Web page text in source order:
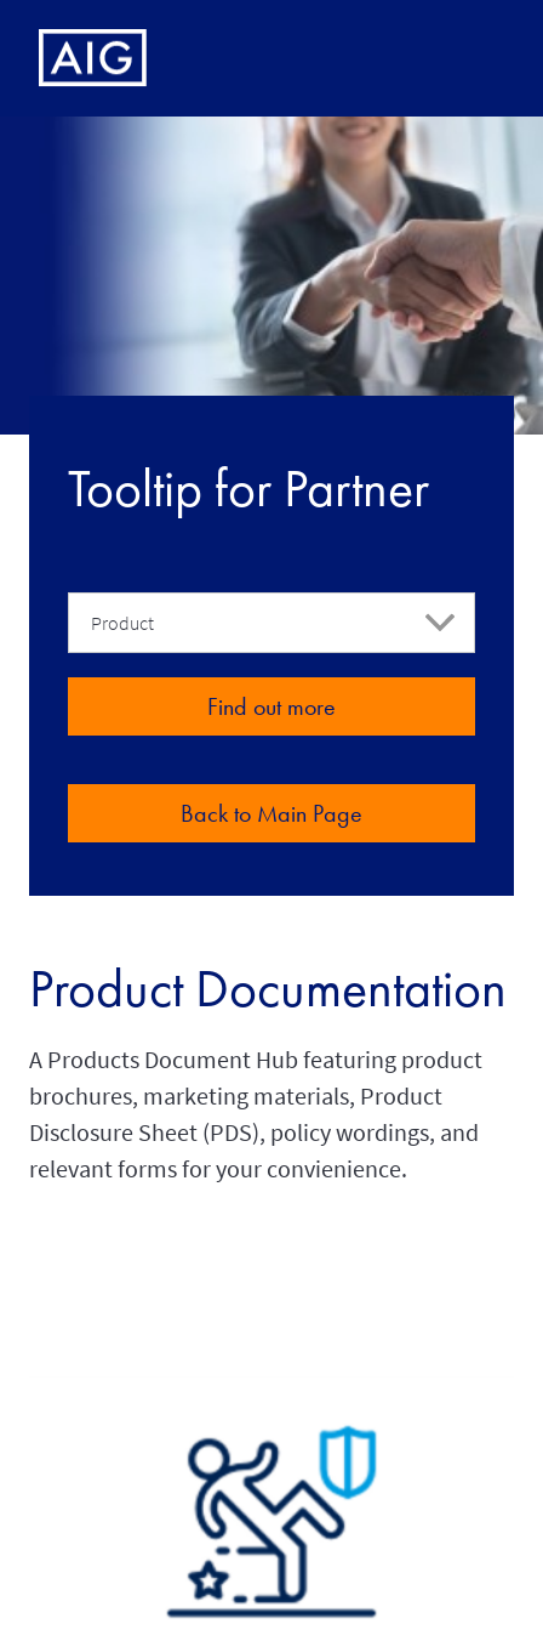
Tooltip for Partner
partners
Product
Find out more
Back to Main Page
Product Documentation
A Products Document Hub featuring product
brochures, marketing materials, Product
Disclosure Sheet (PDS), policy wordings, and
relevant forms for your convienience.